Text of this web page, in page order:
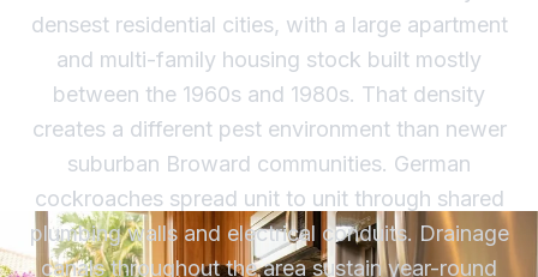
densest residential cities, with a large apartment
and multi-family housing stock built mostly
between the 1960s and 1980s. That density
creates a different pest environment than newer
suburban Broward communities. German
cockroaches spread unit to unit through shared
plumbing walls and electrical conduits. Drainage
canals throughout the area sustain year-round